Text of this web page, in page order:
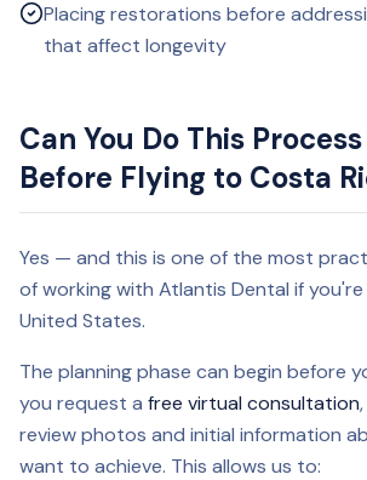
Placing restorations before
that affect longevity
Can You Do This
Before Flying to Costa
Yes — and this is one of the most
of working with Atlantis Dental if
United States.
The planning phase can begin before
you request a free virtual consultation
review photos and initial information
want to achieve. This allows us to: